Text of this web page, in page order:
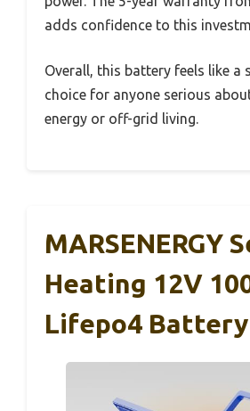
adds confidence to this
Overall, this battery feels like a
choice for anyone serious
energy or off-grid living.
MARSENERGY
Heating 12V
Lifepo4 Battery